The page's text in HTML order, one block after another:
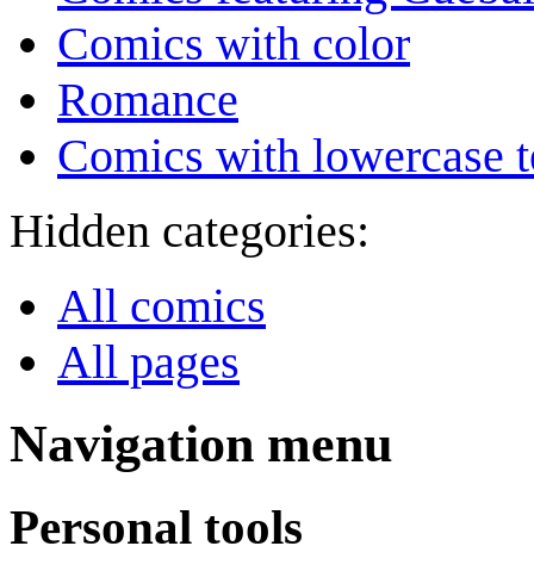
Comics with color
Romance
Comics with lowercase
Hidden categories:
All comics
All pages
Navigation menu
Personal tools